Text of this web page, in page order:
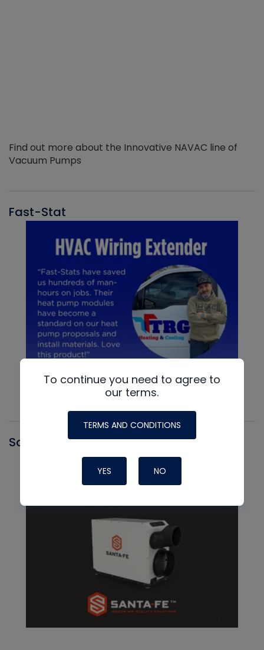
Find out more about the Innovative NAVAC line of
Vacuum Pumps
Fast-Stat
Santa Fe
To continue you need to agree to
our terms.
TERMS AND CONDITIONS
YES NO